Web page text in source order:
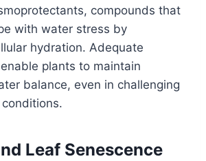
compounds that
with water stress by
hydration. Adequate
plants to maintain
balance, even in challenging
Leaf Senescence